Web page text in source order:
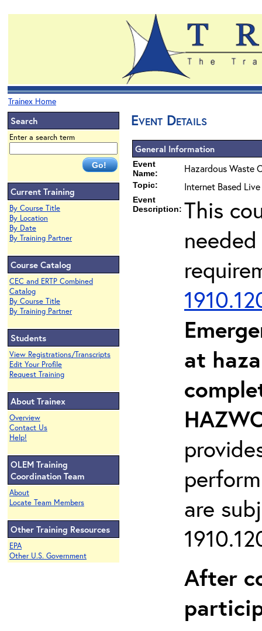
Trainex Home
Search
Enter a search term
Current Training
By Course Title
By Location
By Date
By Training Partner
Course Catalog
CEC and ERTP Combined
Catalog
By Course Title
By Training Partner
Students
View Registrations/Transcripts
Edit Your Profile
Request Training
About Trainex
Overview
Contact Us
Help!
OLEM Training
Coordination Team
About
Locate Team Members
Other Training Resources
EPA
Other U.S. Government
Event Details
General Information
Event
Name:
Hazardous Waste
Topic: Internet Based
Event
Description: This
at
are
After